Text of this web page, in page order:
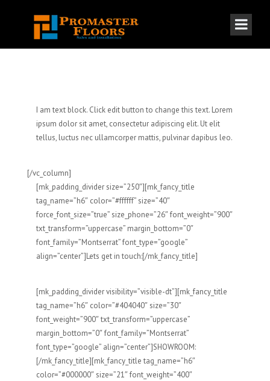
I am text block. Click edit button to change this text. Lorem
ipsum dolor sit amet, consectetur adipiscing elit. Ut elit
tellus, luctus nec ullamcorper mattis, pulvinar dapibus leo.
[/vc_column]
[mk_padding_divider size=”250″][mk_fancy_title
tag_name=”h6″ color=”#ffffff” size=”40″
force_font_size=”true” size_phone=”26″ font_weight=”900″
txt_transform=”uppercase” margin_bottom=”0″
font_family=”Montserrat” font_type=”google”
align=”center”]Lets get in touch:[/mk_fancy_title]
[mk_padding_divider visibility=”visible-dt”][mk_fancy_title
tag_name=”h6″ color=”#404040″ size=”30″
font_weight=”900″ txt_transform=”uppercase”
margin_bottom=”0″ font_family=”Montserrat”
font_type=”google” align=”center”]SHOWROOM:
[/mk_fancy_title][mk_fancy_title tag_name=”h6″
color=”#000000″ size=”21″ font_weight=”400″